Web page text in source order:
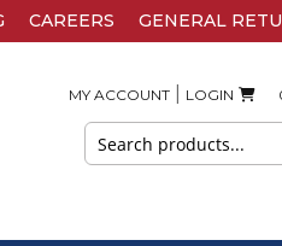
CAREERS GENERAL
MY ACCOUNT LOGIN
Search
for: